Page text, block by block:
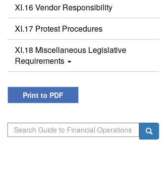
XI.16 Vendor Responsibility
XI.17 Protest Procedures
XI.18 Miscellaneous Legislative
Requirements
Print to PDF
Search
Search